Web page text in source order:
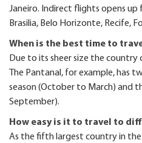
Janeiro. Indirect flights opens
Brasilia, Belo Horizonte, Recife,
When is the best time to
Due to its sheer size the country
The Pantanal, for example, has
season (October to March) and
September).
How easy is it to travel to
As the fifth largest country in the